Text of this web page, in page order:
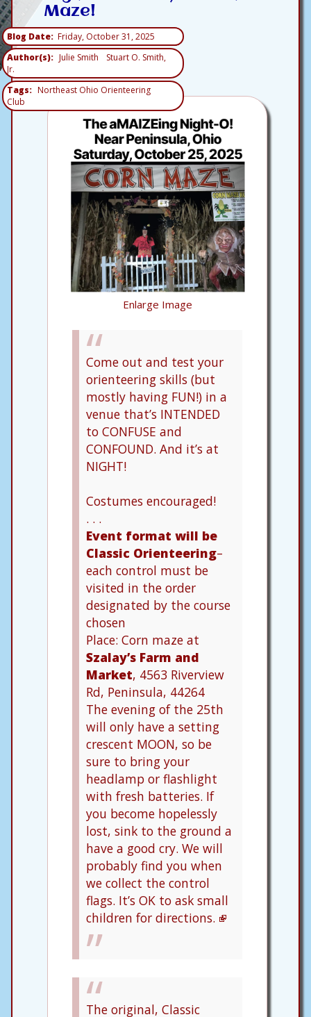
Maze!
Blog Date Friday, October 31, 2025
Author(s)
Julie Smith
Stuart O. Smith,
Jr.
Tags
Northeast Ohio Orienteering
Club
Enlarge Image
Come out and test your
orienteering skills (but
mostly having FUN!) in a
venue that’s INTENDED
to CONFUSE and
CONFOUND. And it’s at
NIGHT!
Costumes encouraged!
. . .
Event format will be
Classic Orienteering–
each control must be
visited in the order
designated by the course
chosen
Place: Corn maze at
Szalay’s Farm and
Market, 4563 Riverview
Rd, Peninsula, 44264
The evening of the 25th
will only have a setting
crescent MOON, so be
sure to bring your
headlamp or flashlight
with fresh batteries. If
you become hopelessly
lost, sink to the ground a
have a good cry. We will
probably find you when
we collect the control
flags. It’s OK to ask small
children for directions.
The original, Classic